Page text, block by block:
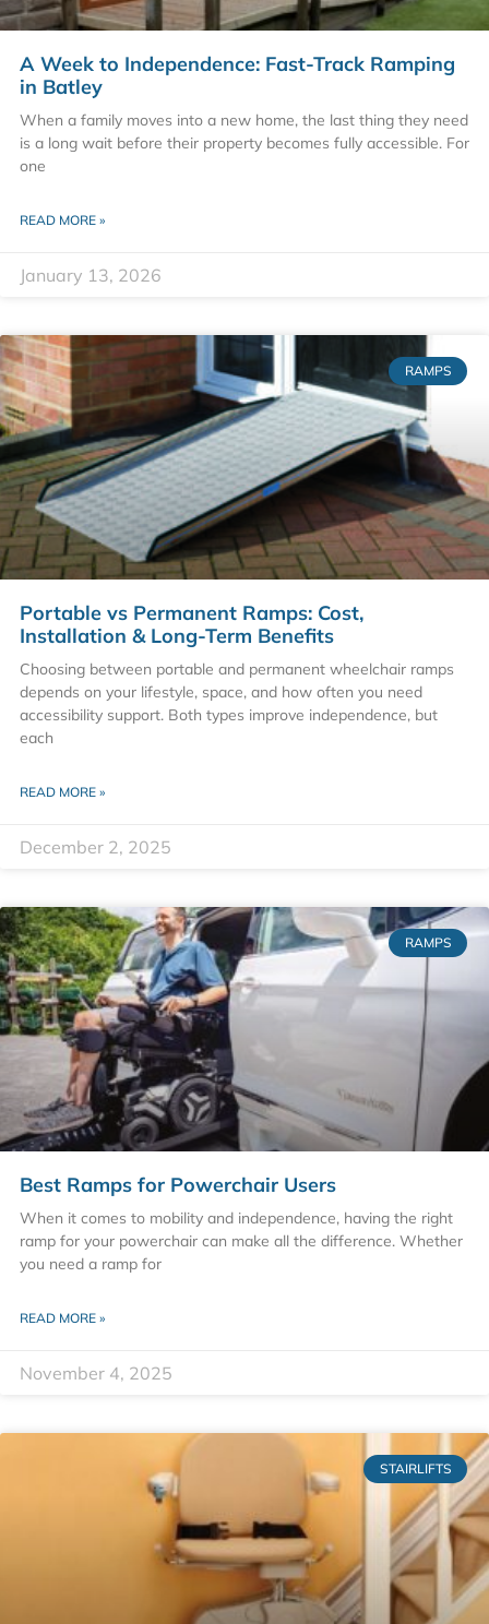
A Week to Independence: Fast-Track Ramping
in Batley
When a family moves into a new home, the last thing they need
is a long wait before their property becomes fully accessible. For
one
READ MORE »
January 13, 2026
RAMPS
Portable vs Permanent Ramps: Cost,
Installation & Long-Term Benefits
Choosing between portable and permanent wheelchair ramps
depends on your lifestyle, space, and how often you need
accessibility support. Both types improve independence, but
each
READ MORE »
December 2, 2025
RAMPS
Best Ramps for Powerchair Users
When it comes to mobility and independence, having the right
ramp for your powerchair can make all the difference. Whether
you need a ramp for
READ MORE »
November 4, 2025
STAIRLIFTS